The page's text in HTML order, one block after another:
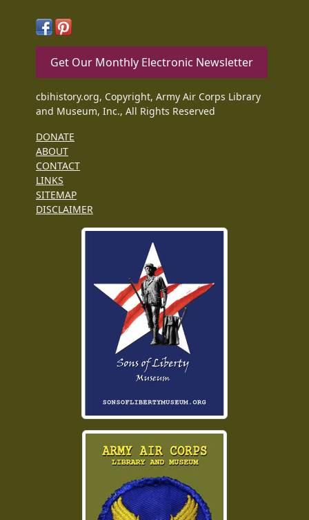
Get Our Monthly Electronic Newsletter
cbihistory.org, Copyright, Army Air Corps Library
and Museum, Inc., All Rights Reserved
DONATE
ABOUT
CONTACT
LINKS
SITEMAP
DISCLAIMER